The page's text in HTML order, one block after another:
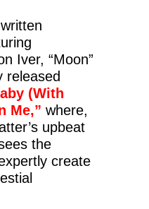
Iver, “Moon”
released
(With
Me,” where,
upbeat
the
create